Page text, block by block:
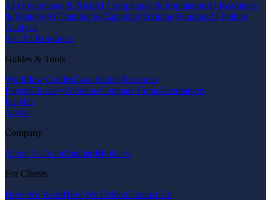
AI Governance & RiskAI Compliance & RegulationAI Readiness
& StrategyAI Training & CapabilityTraining FundingAI Failure
Analysis
See All Resources
Guides & Tools
Workflow GuidesCase StudiesResearch
PapersGlossaryWebinarsCompare FirmsAlternatives
Insights
About
Company
About UsTeamStandardsPolicies
For Clients
How We WorkHow We DeliverContact Us